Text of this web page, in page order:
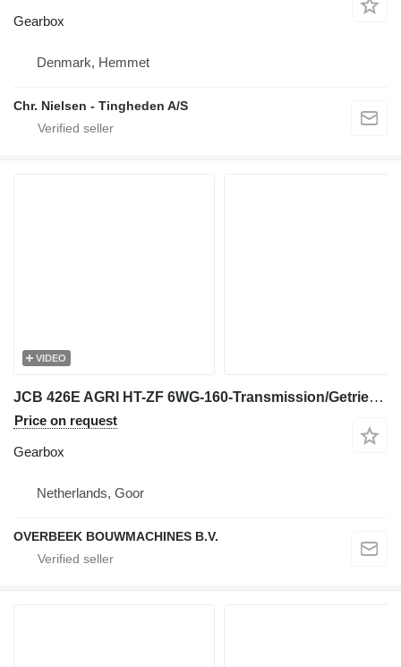
Gearbox
Denmark, Hemmet
Chr. Nielsen - Tingheden A/S
VIDEO
JCB 426E AGRI HT-ZF 6WG-160-Transmission/Getriebe gearbox
Price on request
Gearbox
Netherlands, Goor
OVERBEEK BOUWMACHINES B.V.